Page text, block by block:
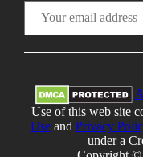
Use of this web site
Useand Privacy
under a